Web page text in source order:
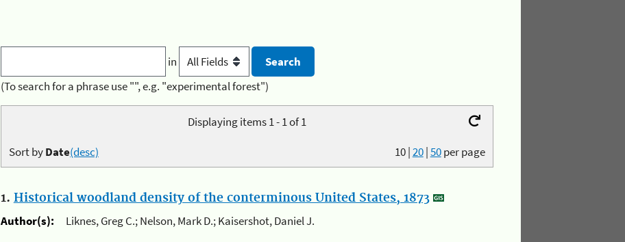
in
(To search for a phrase use "", e.g. "experimental forest")
Displaying items 1 - 1 of 1
10|20|50per page
Sort byDate(desc)
1. Historical woodland density of the conterminous United States, 1873
Author(s):
Liknes, Greg C.; Nelson, Mark D.; Kaisershot, Daniel J.